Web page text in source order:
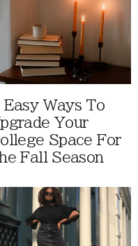
Easy Ways To
Your
Space For
Fall Season